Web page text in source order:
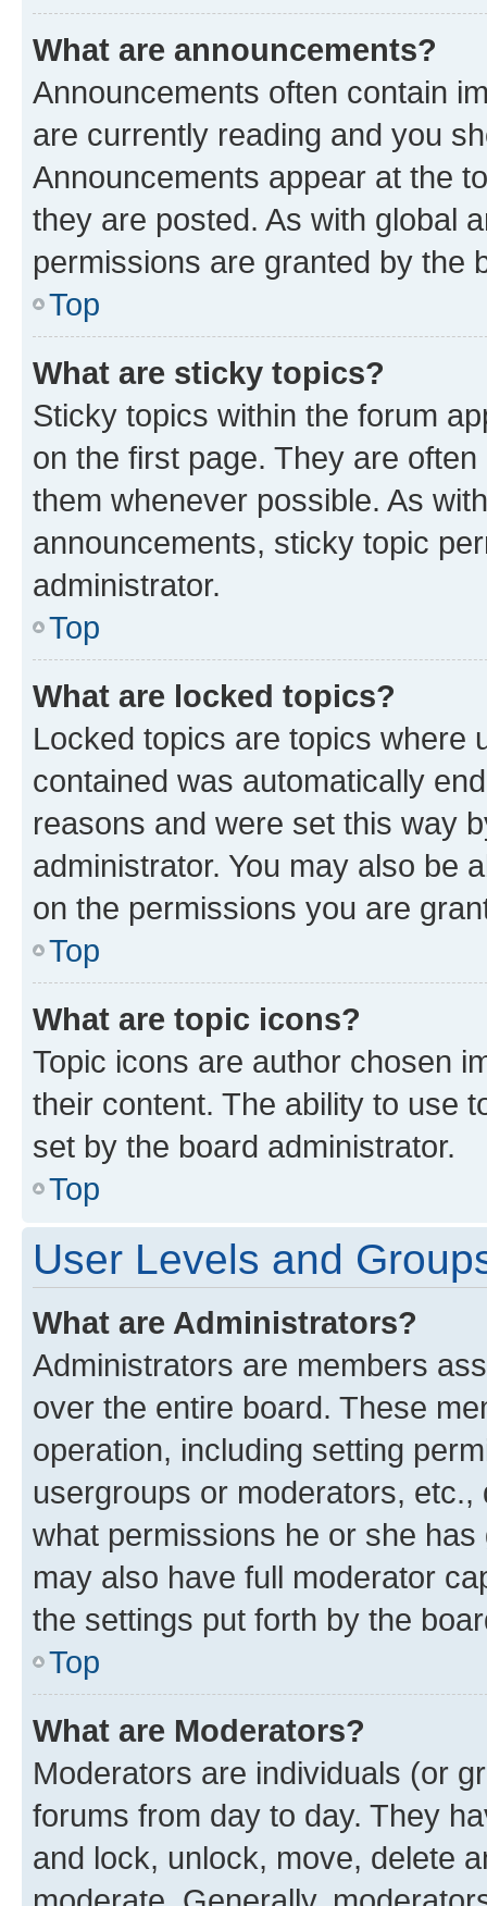
What are announcements?
Announcements often contain
are currently reading and you
Announcements appear at the
they are posted. As with global
permissions are granted by the
Top
What are sticky topics?
Sticky topics within the forum
on the first page. They are
them whenever possible. As
announcements, sticky topic
administrator.
Top
What are locked topics?
Locked topics are topics where
contained was automatically
reasons and were set this way
administrator. You may also be
on the permissions you are
Top
What are topic icons?
Topic icons are author chosen
their content. The ability to use
set by the board administrator.
Top
User Levels and
What are Administrators?
Administrators are members
over the entire board. These
operation, including setting
usergroups or moderators,
what permissions he or she
may also have full moderator
the settings put forth by the
Top
What are Moderators?
Moderators are individuals (or
forums from day to day. They
and lock, unlock, move, delete